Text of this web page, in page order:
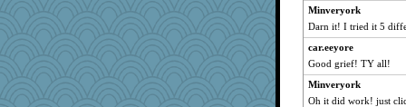
rabbasar
wordplayer
rebeccs
gortmold
moorheit
Minveryork
Darn it! I tried it 5
car.eeyore
Good grief! TY all!
Minveryork
Oh it did work! just